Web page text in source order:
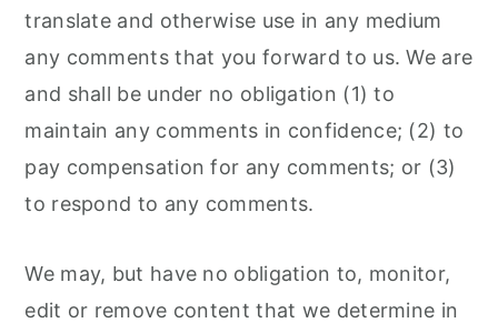
translate and otherwise use in any medium
any comments that you forward to us. We are
and shall be under no obligation (1) to
maintain any comments in confidence; (2) to
pay compensation for any comments; or (3)
to respond to any comments.
We may, but have no obligation to, monitor,
edit or remove content that we determine in